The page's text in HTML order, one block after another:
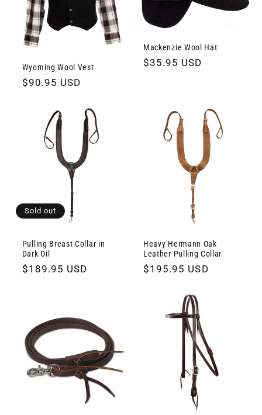
Wyoming Wool Vest
Regular
$90.95 USD
Mackenzie Wool Hat
Regular
$35.95 USD
Sold out
Pulling Breast Collar in
Dark Oil
Regular
$189.95 USD
Heavy Hermann Oak
Leather Pulling Collar
Regular
$195.95 USD